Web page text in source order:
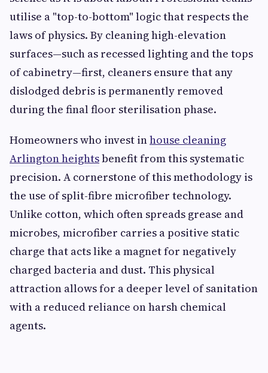
utilise a "top-to-bottom" logic that respects the
laws of physics. By cleaning high-elevation
surfaces—such as recessed lighting and the tops
of cabinetry—first, cleaners ensure that any
dislodged debris is permanently removed
during the final floor sterilisation phase.
Homeowners who invest inhouse cleaning
Arlington heightsbenefit from this systematic
precision. A cornerstone of this methodology is
the use of split-fibre microfiber technology.
Unlike cotton, which often spreads grease and
microbes, microfiber carries a positive static
charge that acts like a magnet for negatively
charged bacteria and dust. This physical
attraction allows for a deeper level of sanitation
with a reduced reliance on harsh chemical
agents.